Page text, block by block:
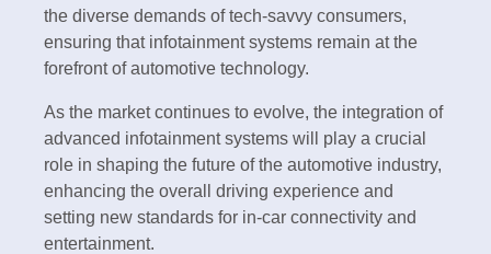
the diverse demands of tech-savvy consumers,
ensuring that infotainment systems remain at the
forefront of automotive technology.
As the market continues to evolve, the integration of
advanced infotainment systems will play a crucial
role in shaping the future of the automotive industry,
enhancing the overall driving experience and
setting new standards for in-car connectivity and
entertainment.